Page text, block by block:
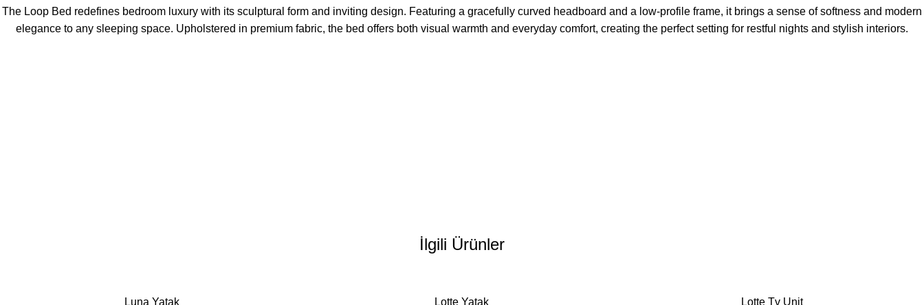
The Loop Bed redefines bedroom luxury with its sculptural form and inviting design. Featuring a gracefully curved headboard and a low-profile frame, it brings a sense of softness and modern
elegance to any sleeping space. Upholstered in premium fabric, the bed offers both visual warmth and everyday comfort, creating the perfect setting for restful nights and stylish interiors.
İlgili Ürünler
Luna Yatak Lotte Yatak Lotte Tv Unit